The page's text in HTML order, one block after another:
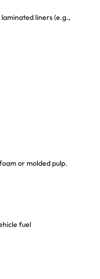
liners (e.g.,
or molded pulp.
fuel